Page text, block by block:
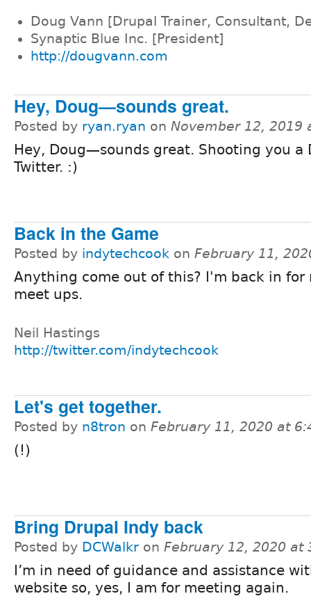
Doug Vann [Drupal Trainer, Consultant,
Synaptic Blue Inc. [President]
http://dougvann.com
Hey, Doug—sounds great.
Posted by ryan.ryan on November 12, 2019
Hey, Doug—sounds great. Shooting you a
Twitter. :)
Back in the Game
Posted by indytechcook on February 11,
Anything come out of this? I'm back in for
meet ups.
Neil Hastings
http://twitter.com/indytechcook
Let's get together.
Posted by n8tron on February 11, 2020 at
(!)
Bring Drupal Indy back
Posted by DCWalkr on February 12, 2020 at
I’m in need of guidance and assistance
website so, yes, I am for meeting again.